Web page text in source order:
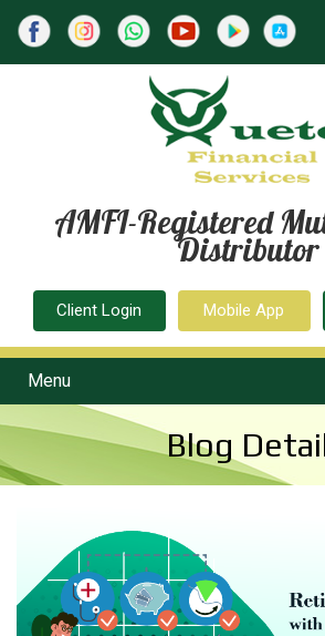
AMFI-Registered
Distributor
Client Login Mobile App
Menu
Blog